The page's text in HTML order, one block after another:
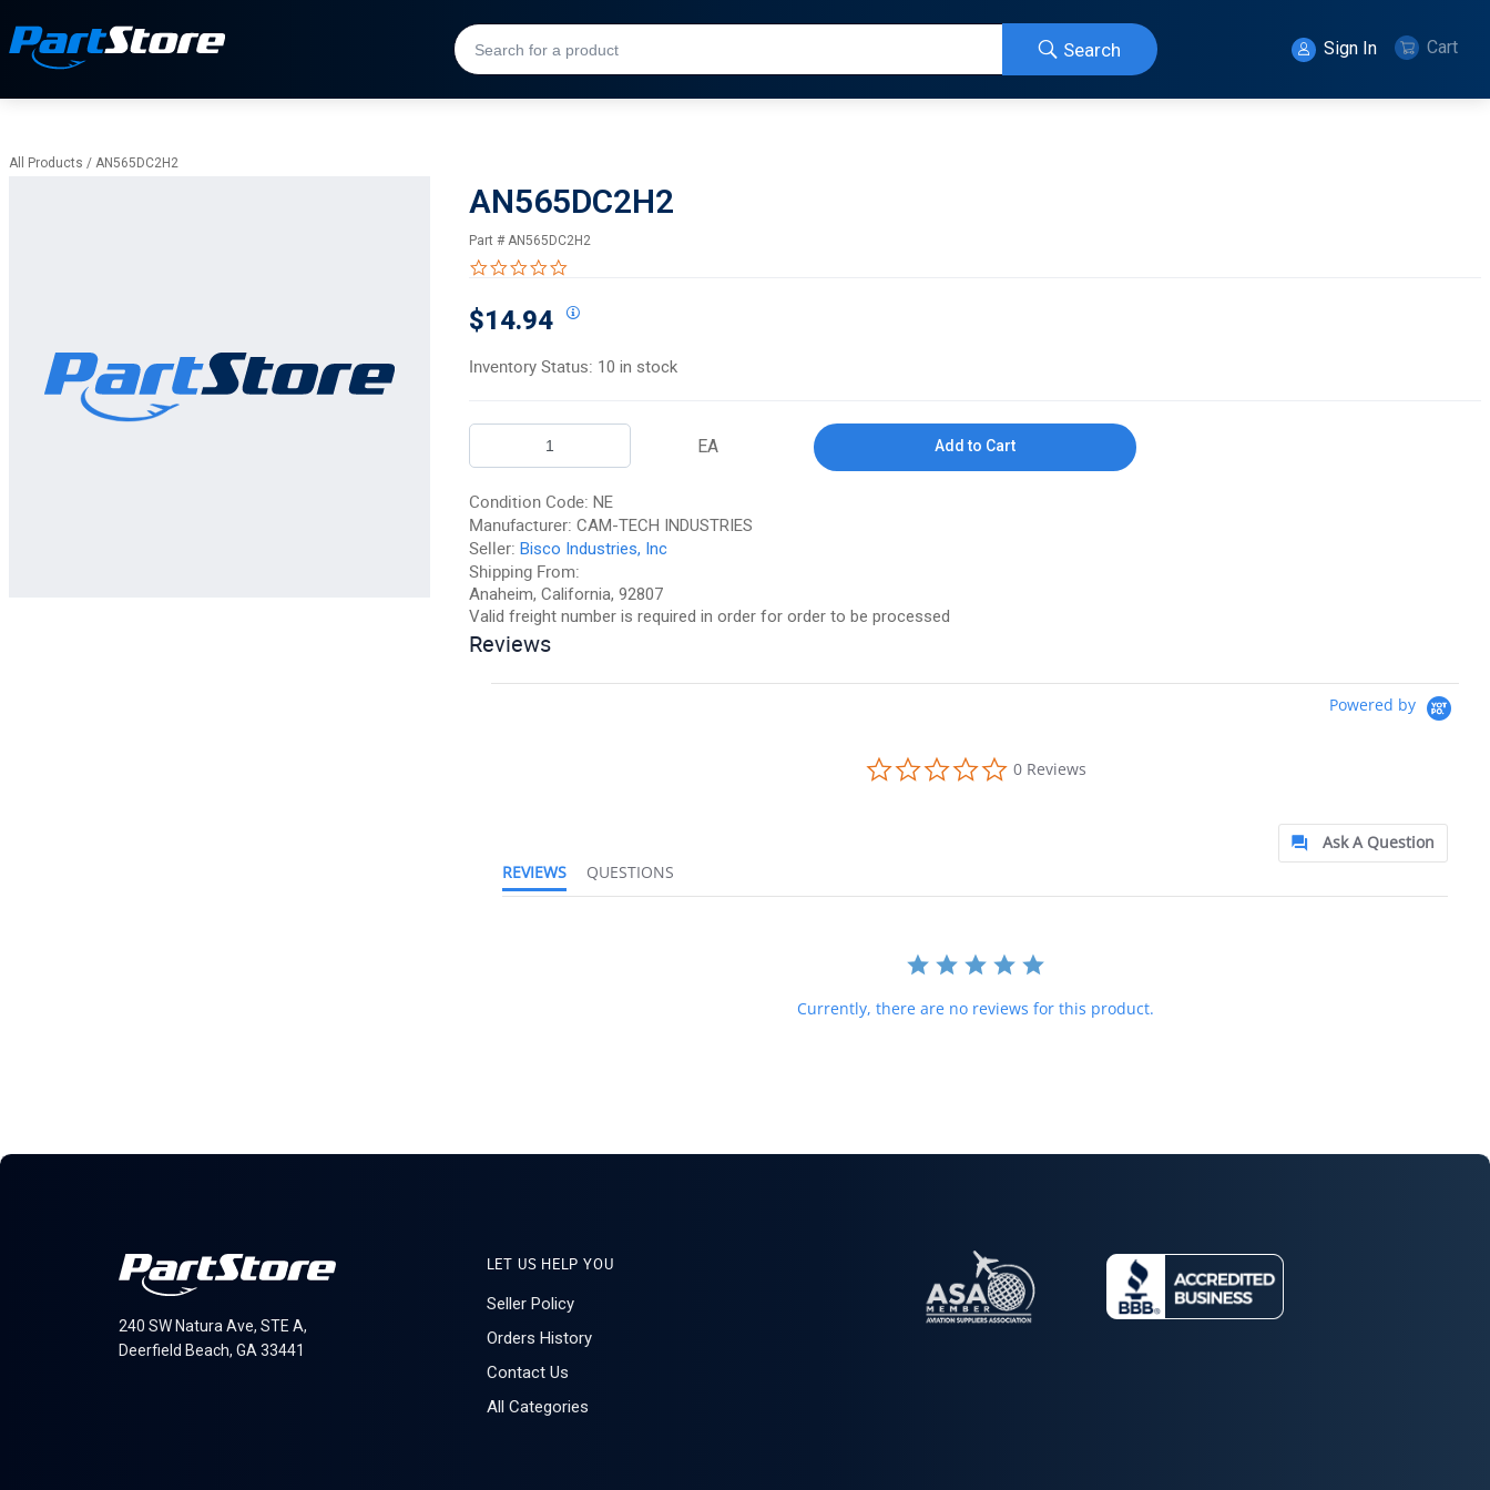
Search Sign In Cart
All Products / AN565DC2H2
AN565DC2H2
Part #AN565DC2H2
$14.94
Inventory Status: 10 in stock
EA Add to Cart
Condition Code: NE
Manufacturer: CAM-TECH INDUSTRIES
Seller: Bisco Industries, Inc
Shipping From:
Anaheim, California, 92807
Valid freight number is required in order for order to be processed
Reviews
Powered by
0.0 star rating
0 Reviews
Ask A Question
REVIEWS
QUESTIONS
Currently, there are no reviews for this product.
240 SW Natura Ave, STE A,
Deerfield Beach, GA 33441
LET US HELP YOU
Seller Policy
Orders History
Contact Us
All Categories